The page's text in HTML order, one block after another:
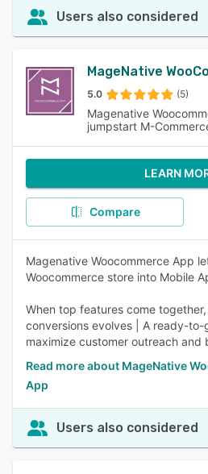
Users also considered
MageNative
5.0 (5)
Magenative
jumpstart M-
LEARN
Compare
Magenative Woocommerce App
Woocommerce store into Mobile
When top features come
conversions evolves | A ready-
maximize customer outreach and
Read more about MageNative
App
Users also considered